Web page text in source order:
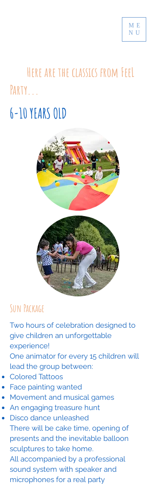
ME
NU
Here are the classics from FeeL
Party...
6-10 YEARS OLD
Sun Package
Two hours of celebration designed to
give children an unforgettable
experience!
One animator for every 15 children will
lead the group between:
Colored Tattoos
Face painting wanted
Movement and musical games
An engaging treasure hunt
Disco dance unleashed
There will be cake time, opening of
presents and the inevitable balloon
sculptures to take home.
All accompanied by a professional
sound system with speaker and
microphones for a real party